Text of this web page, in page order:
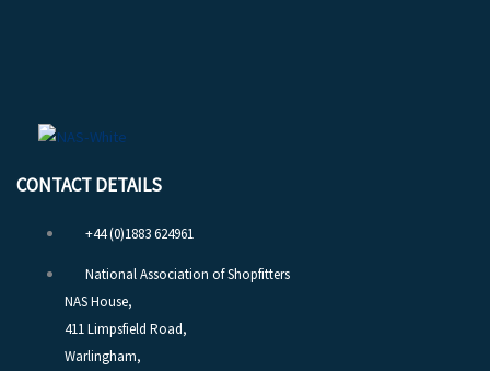
CONTACT DETAILS
+44 (0)1883 624961
National Association of Shopfitters
NAS House,
411 Limpsfield Road,
Warlingham,